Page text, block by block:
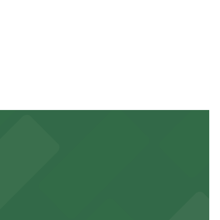
hours vary by lot, so check the parking location
on the day, time, and duration of your stay. Prices
away.